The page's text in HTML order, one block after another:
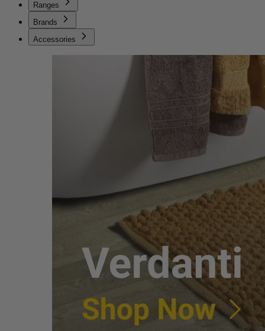
Ranges
Brands
Accessories